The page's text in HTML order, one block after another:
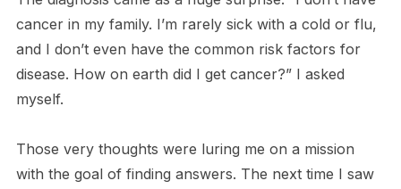
cancer in my family. I’m rarely sick with a cold or flu,
and I don’t even have the common risk factors for
disease. How on earth did I get cancer?” I asked
myself.
Those very thoughts were luring me on a mission
with the goal of finding answers. The next time I saw